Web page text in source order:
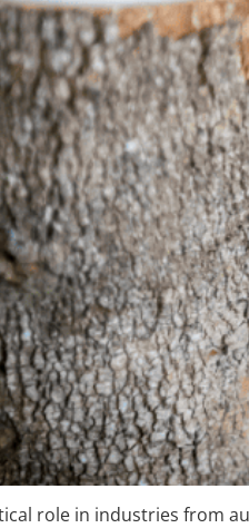
role in industries from